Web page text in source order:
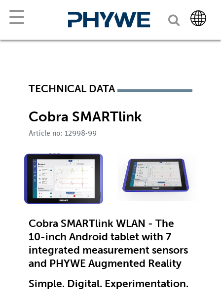
☰
TECHNICAL DATA
Cobra SMARTlink
Article no: 12998-99
Cobra SMARTlink WLAN - The
10-inch Android tablet with 7
integrated measurement sensors
and PHYWE Augmented Reality
Simple. Digital. Experimentation.